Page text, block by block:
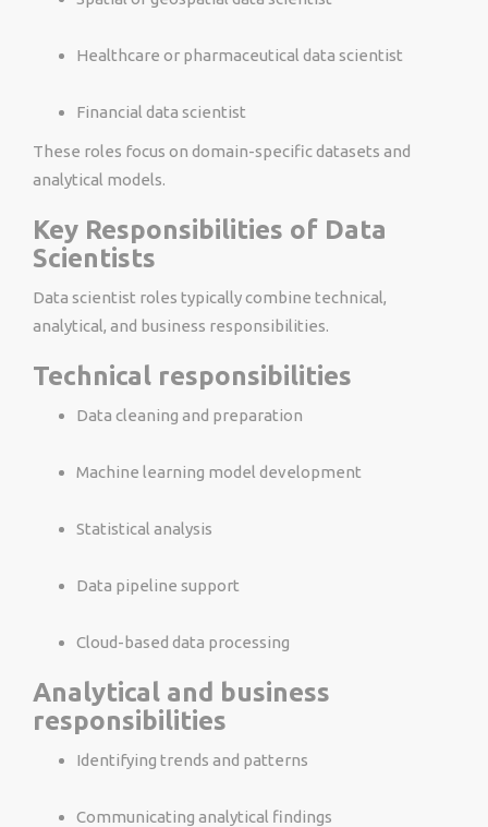
Healthcare or pharmaceutical data scientist
Financial data scientist
These roles focus on domain-specific datasets and
analytical models.
Key Responsibilities of Data
Scientists
Data scientist roles typically combine technical,
analytical, and business responsibilities.
Technical responsibilities
Data cleaning and preparation
Machine learning model development
Statistical analysis
Data pipeline support
Cloud-based data processing
Analytical and business
responsibilities
Identifying trends and patterns
Communicating analytical findings